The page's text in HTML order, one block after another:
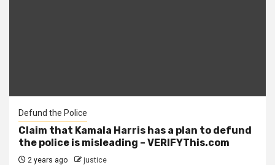
Defund the Police
Claim that Kamala Harris has a plan to defund
the police is misleading – VERIFYThis.com
2 years ago justice